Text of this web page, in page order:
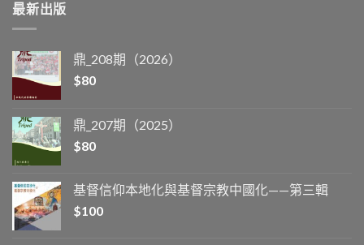
最新出版
鼎_208期（2026）
$80
鼎_207期（2025）
$80
基督信仰本地化與基督宗教中國化——第三輯
$100